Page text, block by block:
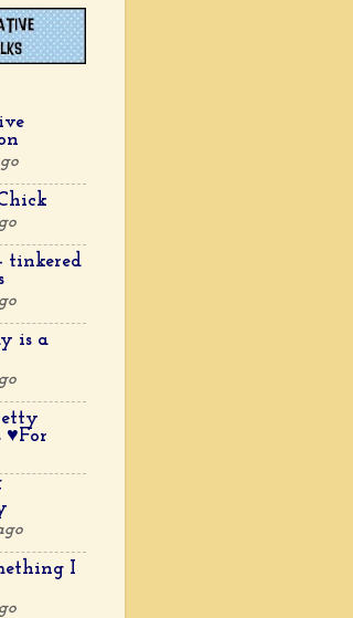
tinkered
is a
♥For
I